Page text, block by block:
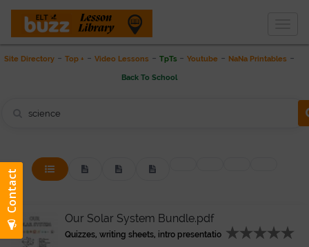
THE LESSON LIBRARY
Site Directory - Top + - Video Lessons - TpTs - Youtube - NaNa Printables -
Back To School
Our Solar System Bundle.pdf
Quizzes, writing sheets, intro presentatio